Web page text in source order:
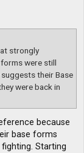
strongly
forms were still
their Base
were back in
because
base forms
Starting